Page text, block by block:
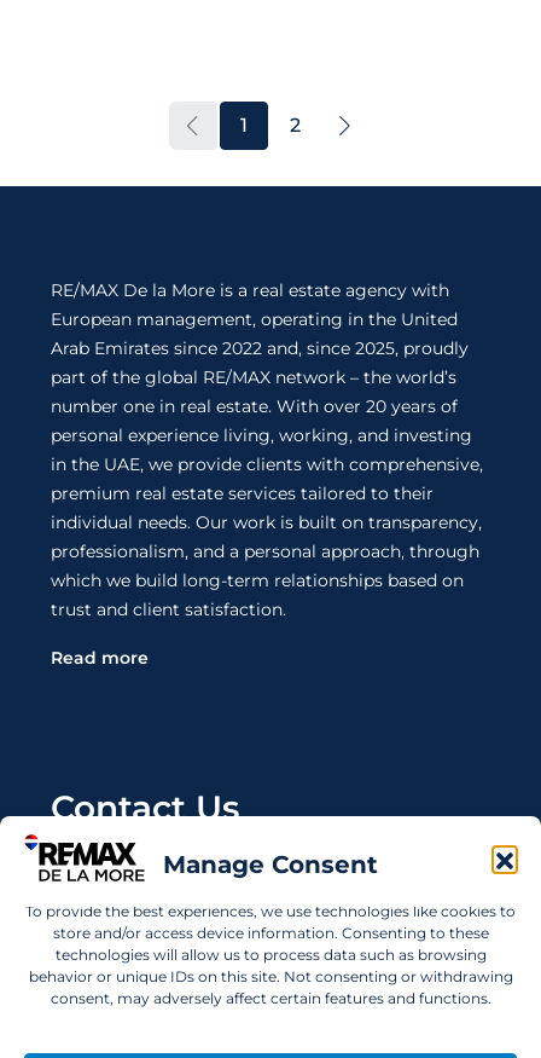
Manage Consent
To provide the best experiences, we use technologies like cookies to
store and/or access device information. Consenting to these
technologies will allow us to process data such as browsing
behavior or unique IDs on this site. Not consenting or withdrawing
consent, may adversely affect certain features and functions.
1 2
RE/MAX De la More is a real estate agency with
European management, operating in the United
Arab Emirates since 2022 and, since 2025, proudly
part of the global RE/MAX network – the world’s
number one in real estate. With over 20 years of
personal experience living, working, and investing
in the UAE, we provide clients with comprehensive,
premium real estate services tailored to their
individual needs. Our work is built on transparency,
professionalism, and a personal approach, through
which we build long-term relationships based on
trust and client satisfaction.
Read more
Contact Us
Wanting to invest in UAE properties and don't
info@remaxdelamore.com